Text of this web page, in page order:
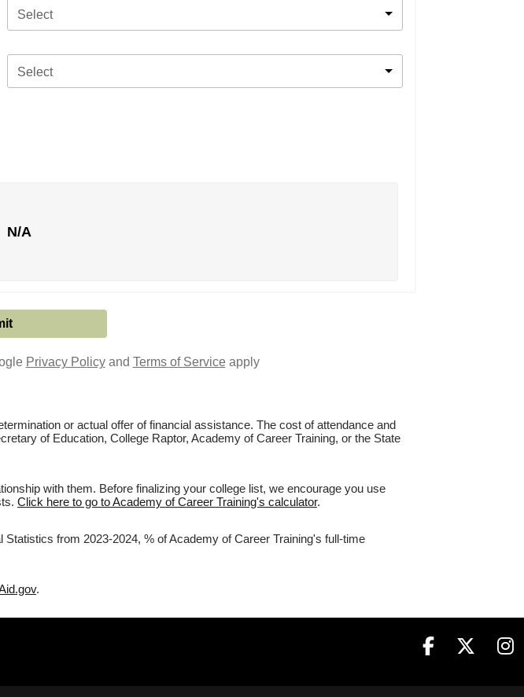
Select
Select
N/A
Privacy Policyand Terms of Serviceapply
or actual offer of financial assistance. The cost of attendance and
of Education, College Raptor, Academy of Career Training, or the State
with them. Before finalizing your college list, we encourage you use
Click here to go to Academy of Career Training's calculator.
from 2023-2024, % of Academy of Career Training's full-time
.